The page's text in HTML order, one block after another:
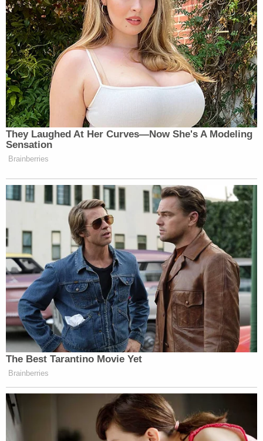
not ask the court to compel the agency to award
any specific grants, nor do they ask the court to
enjoin the agency from replacing the BRIC
program in the future with a different mitigation
program. Nor do they seek to prevent the
Secretary of Homeland Security, as the overseeing
executive of FEMA, from recommending to
Congress that the BRIC program be abolished. The
States' requested relief is to enjoin the cancellation
by an act of Congress."
As a result of Stearns' order, FEMA must take all
steps to ensure BRIC is in place as Congress
intended.
The Department of Homeland Security, though,
still maintains that it did not terminate the
program, stating incomments to Reuters that "any
suggestion to the contrary is a lie."